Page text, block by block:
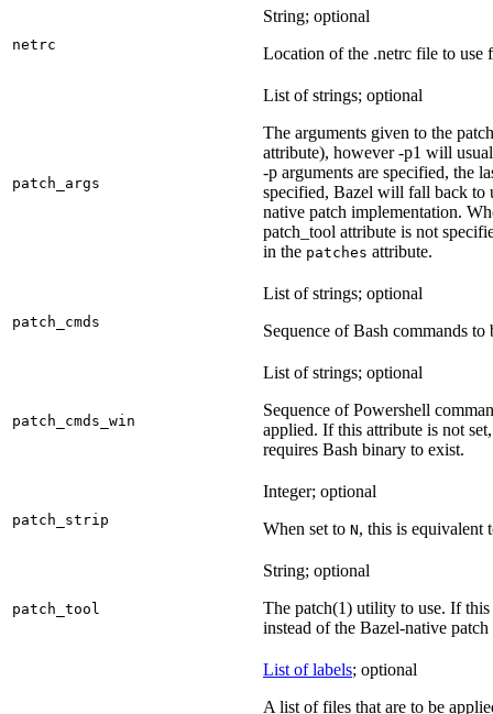
netrc
String; optional
Location of the .netrc file to use
patch_args
List of strings; optional
The arguments given to the
attribute), however -p1 will
-p arguments are specified, the
specified, Bazel will fall back to
native patch implementation.
patch_tool attribute is not
in the patches attribute.
patch_cmds
List of strings; optional
Sequence of Bash commands
patch_cmds_win
List of strings; optional
Sequence of Powershell
applied. If this attribute is not
requires Bash binary to exist.
patch_strip
Integer; optional
When set to N, this is equivalent
patch_tool
String; optional
The patch(1) utility to use. If
instead of the Bazel-native
List of labels; optional
A list of files that are to be